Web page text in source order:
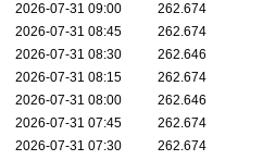
2026-07-31 09:00
262.674
2026-07-31 08:45
262.674
2026-07-31 08:30
262.646
2026-07-31 08:15
262.674
2026-07-31 08:00
262.646
2026-07-31 07:45
262.674
2026-07-31 07:30
262.674